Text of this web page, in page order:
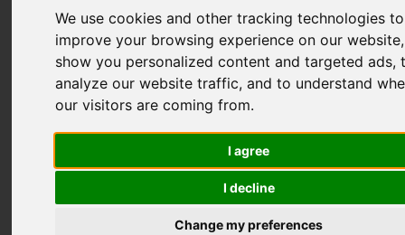
We use cookies and other tracking technologies to
improve your browsing experience on our
show you personalized content and targeted ads,
analyze our website traffic, and to understand
our visitors are coming from.
I agree
I decline
Change my preferences
*SOLD* Stihl FS131R